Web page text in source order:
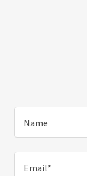
Name
Email*